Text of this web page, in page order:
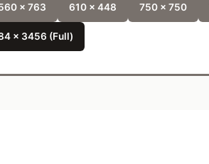
x 763 610 x 448 750 x 750
x 3456 (Full)